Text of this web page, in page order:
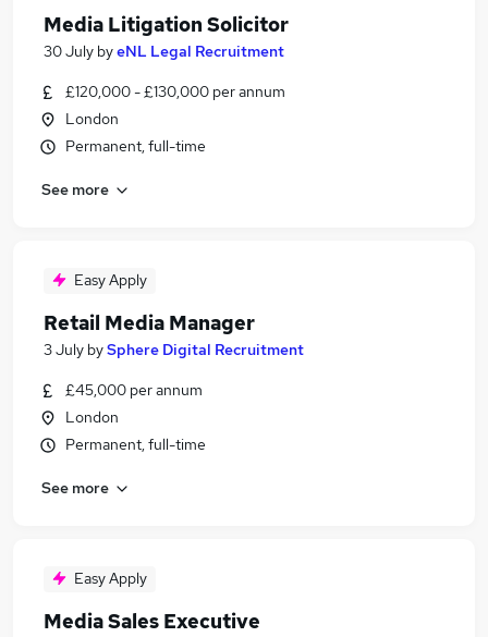
Media Litigation Solicitor
30 July byeNL Legal Recruitment
£120,000 - £130,000 per annum
London
Permanent, full-time
See more
Easy Apply
Retail Media Manager
3 July bySphere Digital Recruitment
£45,000 per annum
London
Permanent, full-time
See more
Easy Apply
Media Sales Executive